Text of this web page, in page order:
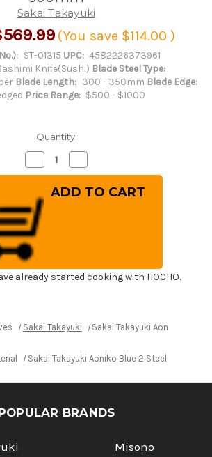
Sakai Takayuki
(You save $114.00 )
ST-01315 UPC: 4582226373961
Knife(Sushi) Blade Steel Type:
Blade Length: 300 - 350mm Blade Edge:
Price Range: $500 - $1000
Quantity:
Decrease
Quantity
of
Sakai
Takayuki
Aoniko
Blue
2
Steel
Mirror
Finish
Japanese
Chef's
Fuguhiki(Sashimi)
Quantity
of
Sakai
Takayuki
Japanese
Chef's
Fuguhiki(Sashimi)
already started cooking with HOCHO.
Sakai Takayuki Sakai Takayuki Aoniko Blue
Sakai Takayuki Aoniko Blue 2 Steel Mirror
BRANDS
Misono